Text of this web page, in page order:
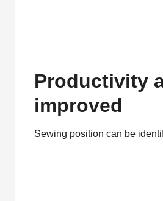
Productivity
improved
Sewing position can be